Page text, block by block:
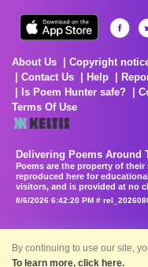
About Us Copyright
Contact Us
Help
Is Poem Hunter safe?
Terms Of Use
Delivering Poems Around
Poems are the property of
reproduced here for
visitors, and is provided at no
8/6/2026 6:42:20 PM #
By continuing to use our site,
To learn more, click here.